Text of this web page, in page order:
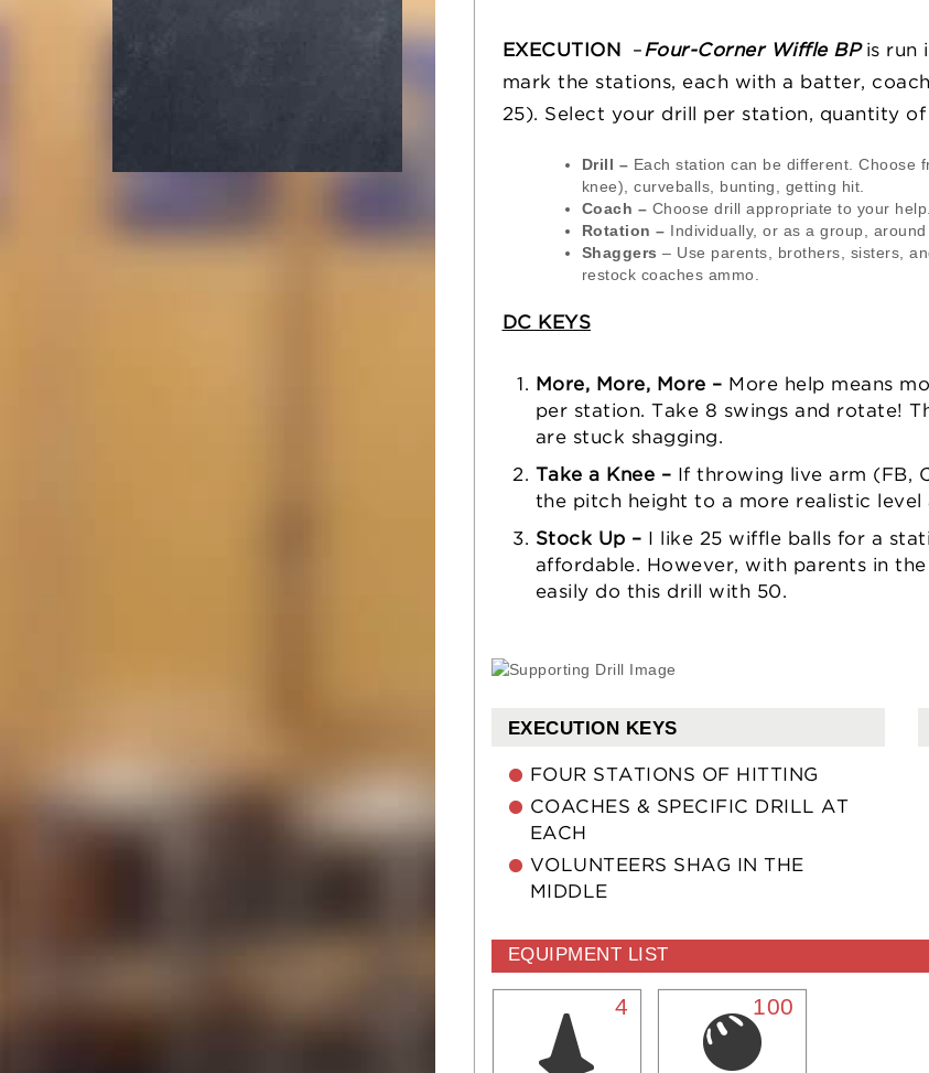
EXECUTION – Four-Corner Wiffle BPis run
mark the stations, each with a batter,
25). Select your drill per station, quantity
Drill – Each station can be different. Choose
knee), curveballs, bunting, getting hit.
Coach – Choose drill appropriate to your help.
Rotation – Individually, or as a group,
Shaggers – Use parents, brothers, sisters,
restock coaches ammo.
DC KEYS
More, More, More – More help means
per station. Take 8 swings and rotate!
are stuck shagging.
Take a Knee –
If throwing live arm (FB,
the pitch height to a more realistic level
Stock Up –
I like 25 wiffle balls for a
affordable. However, with parents in
easily do this drill with 50.
EXECUTION KEYS
FOUR STATIONS OF HITTING
COACHES & SPECIFIC DRILL AT
EACH
VOLUNTEERS SHAG IN THE
MIDDLE
EQUIPMENT LIST
4 100